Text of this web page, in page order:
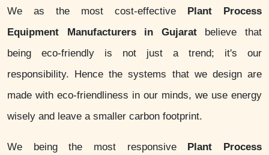
We as the most cost-effective Plant Process
Equipment Manufacturers in Gujaratbelieve that
being eco-friendly is not just a trend; it's our
responsibility. Hence the systems that we design are
made with eco-friendliness in our minds, we use energy
wisely and leave a smaller carbon footprint.
We being the most responsive Plant Process